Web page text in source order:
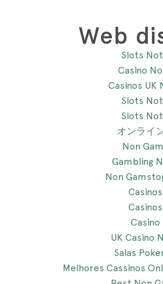
Web
Slots
Casino
Casinos UK
Slots
Slots
オンライ
Non
Gambling
Non
Casino
UK Casino
Salas
Melhores Cassinos